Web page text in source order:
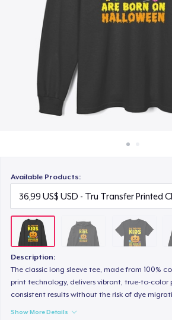
Available Products:
Description:
The classic long sleeve tee, made from 100%
print technology, delivers vibrant, true-to-color
consistent results without the risk of dye
Show More Details
21,99 US$
Unisex Classic Crewneck
32,99 US$
Women's Classic Tee
23,99 US$
Heavy Tee
44,99 US$
Tru transfer Printed Premium